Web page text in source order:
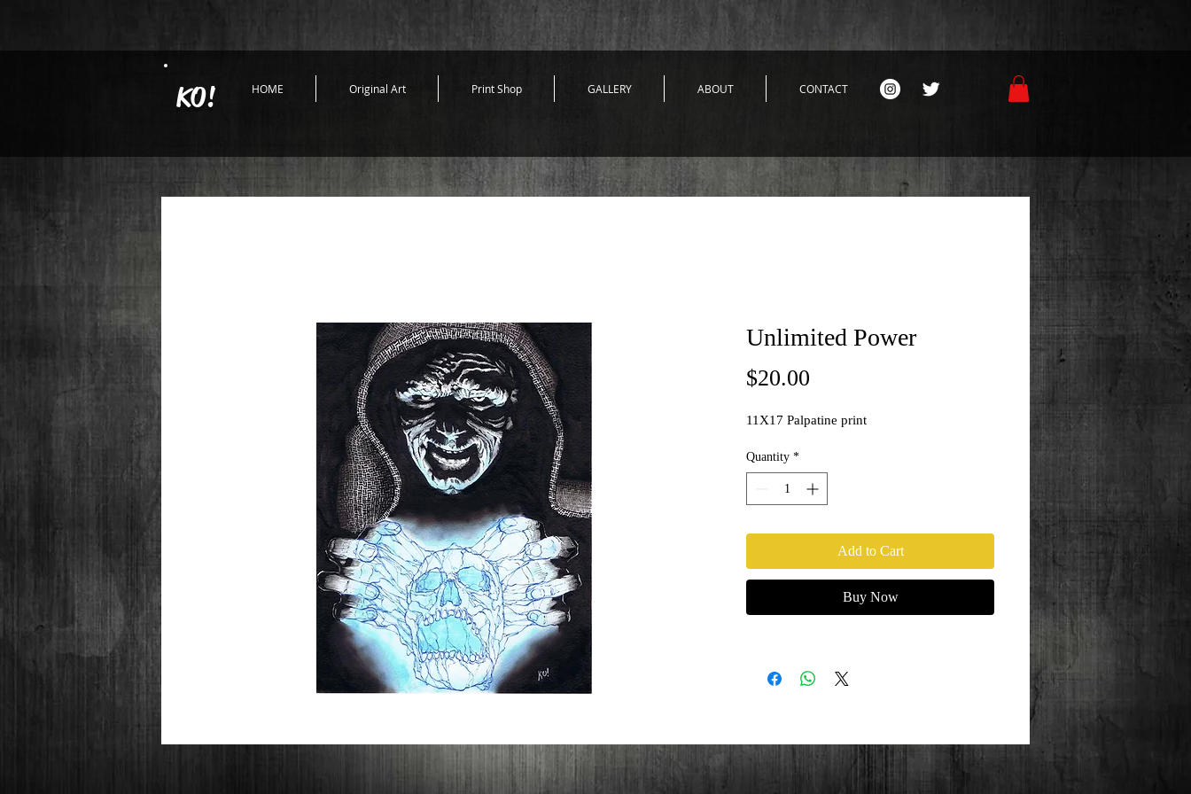
HOME Original Art Print Shop GALLERY ABOUT CONTACT
KO!
Unlimited Power
$20.00
11X17 Palpatine print
Quantity *
Add to Cart
Buy Now